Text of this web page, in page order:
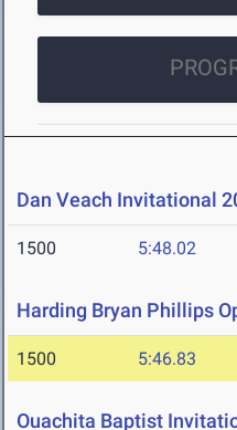
Dan Veach Invitational
1500 5:48.02
Harding Bryan Phillips
1500 5:46.83
Ouachita Baptist